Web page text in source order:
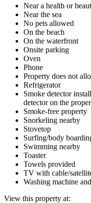
Near a health or
Near the sea
No pets allowed
On the beach
On the waterfront
Onsite parking
Oven
Phone
Property does not
Refrigerator
Smoke detector
detector on the
Smoke-free property
Snorkeling nearby
Stovetop
Surfing/body
Swimming nearby
Toaster
Towels provided
TV with cable/
Washing machine
View this property at: